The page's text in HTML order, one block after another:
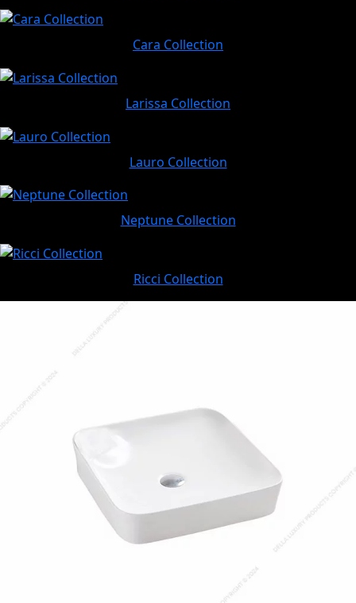
Cara Collection
Larissa Collection
Lauro Collection
Neptune Collection
Ricci Collection